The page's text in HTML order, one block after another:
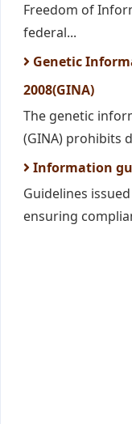
Freedom of
federal...
Genetic
2008(GINA)
The genetic
(GINA) prohibits
Information
Guidelines
ensuring